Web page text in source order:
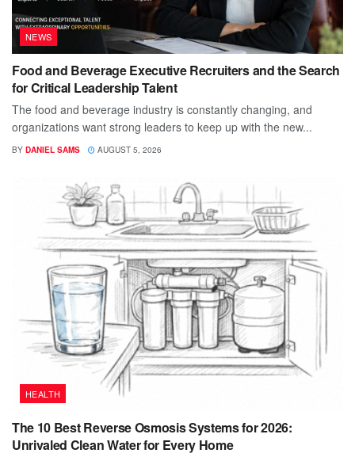
NEWS
Food and Beverage Executive Recruiters and the Search
for Critical Leadership Talent
The food and beverage industry is constantly changing, and
organizations want strong leaders to keep up with the new...
BY DANIEL SAMS AUGUST 5, 2026
HEALTH
The 10 Best Reverse Osmosis Systems for 2026:
Unrivaled Clean Water for Every Home